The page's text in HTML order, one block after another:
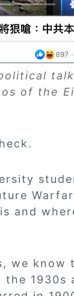
of the
and
we know
1930s